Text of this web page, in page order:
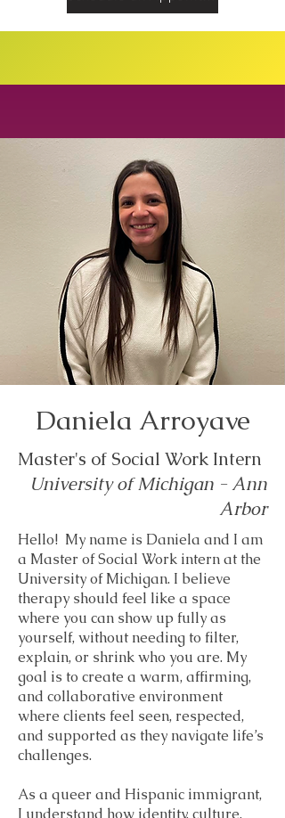
Daniela Arroyave
Master's of Social Work Intern
University of Michigan - Ann
Arbor
Hello! My name is Daniela and I am
a Master of Social Work intern at the
University of Michigan. I believe
therapy should feel like a space
where you can show up fully as
yourself, without needing to filter,
explain, or shrink who you are. My
goal is to create a warm, affirming,
and collaborative environment
where clients feel seen, respected,
and supported as they navigate life’s
challenges.
As a queer and Hispanic immigrant,
I understand how identity, culture,